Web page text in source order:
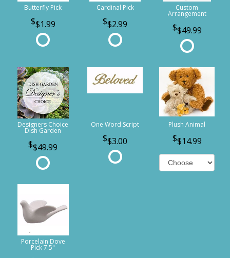
Butterfly Pick
$1.99
Cardinal Pick
$2.99
Custom
Arrangement
$49.99
Designers Choice
Dish Garden
$49.99
One Word Script
$3.00
Plush Animal
$14.99
Porcelain Dove
Pick 7.5"